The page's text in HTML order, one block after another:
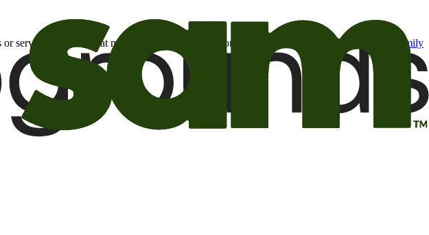
or offers that may be of interest to me from the Camping World and Good Sam
family